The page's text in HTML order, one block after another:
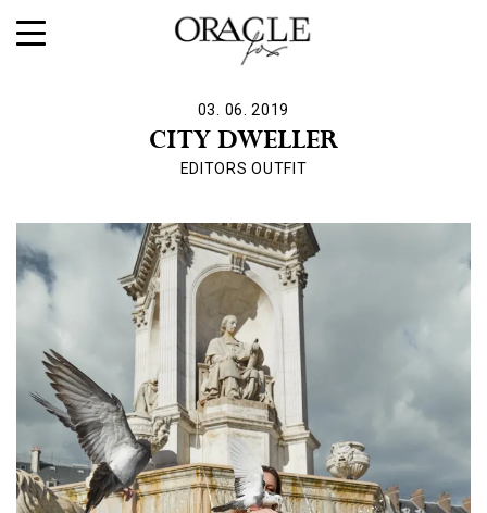
03. 06. 2019
CITY DWELLER
EDITORS OUTFIT